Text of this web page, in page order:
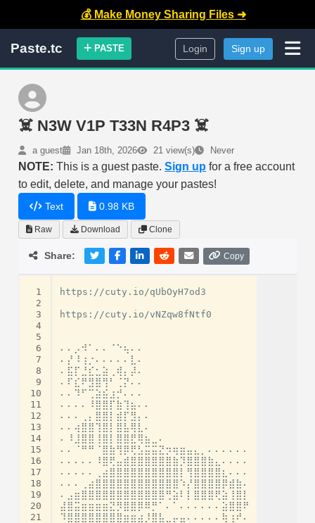
💰 Make Money Sharing Files ➜
Paste.tc PASTE Login Sign up
☠️ N3W V1P T33N R4P3 ☠️
a guest Jan 18th, 2026 21 view(s) Never
NOTE: This is a guest paste.Sign up for a free account
to edit, delete, and manage your pastes!
Text 0.98 KB
Raw Download Clone
Share: Copy
1
2
3
4
5
6
7
8
9
10
11
12
13
14
15
16
17
18
19
20
21
https://cuty.io/qUbOyH7od3
https://cuty.io/vNZqw8fNtf0
⠄⠄⡠⠺⠁⠄⠄⠈⠑⢦⠄⠄
⠄⡜⠸⢰⡐⠄⠄⠄⠄⠄⣇⠄
⠄⣯⡏⣘⣎⣂⣵⢀⢾⡄⡼⠄
⠄⠏⣎⠟⣻⣿⢻⠃⢈⡝⠄⠄
⠄⠄⠹⠋⢉⣵⣮⣰⡚⠄⠄⠄
⠄⠄⠄⠄⠸⣿⣿⡏⣷⢹⣦⠄⠄
⠄⠄⠄⢀⡄⣿⣿⡇⣾⡏⣻⡄⠄
⠄⠄⢴⣿⣿⢹⣿⡇⣿⣧⢿⣇⠄
⠄⠸⣸⣿⣿⢸⣿⡇⣿⣿⣟⢿⣦⣀⠄
⠄⠄⠈⠛⠛⠈⣿⣷⢻⡿⢟⣣⣭⣭⣝⡲⢶⣶⣤⣄⡀⠄⠄⠄⠄⠄⠄
⠄⠄⠄⠄⠄⠸⣿⢟⣤⣾⣿⣿⣿⣿⣿⣿⣷⡹⣿⣿⣿⣷⣄⠄⠄⠄⠄
⠄⠄⠄⠄⠄⢀⣴⣿⣿⣿⣿⣿⣿⣿⣿⣿⣿⡇⢻⣿⣿⣿⣿⣆⠄⠄⠄
⠄⠄⠄⢀⣴⣿⣿⣿⣿⣿⣿⣿⣿⣿⣿⣿⣿⠱⡜⣿⣿⣿⣿⡿⣾⣷⠄
⠄⣠⣶⣿⣿⣿⣿⣿⣿⣿⣿⣿⣿⣿⣿⢛⣵⠇⡇⣿⣿⣿⢟⣵⢸⣿⡇
⣼⣿⣭⣶⣶⣶⣶⣝⡻⣿⣿⡿⠿⡛⠁⠄⠁⠄⠄⠄⠄⠄⠄⣵⣿⣿⠟